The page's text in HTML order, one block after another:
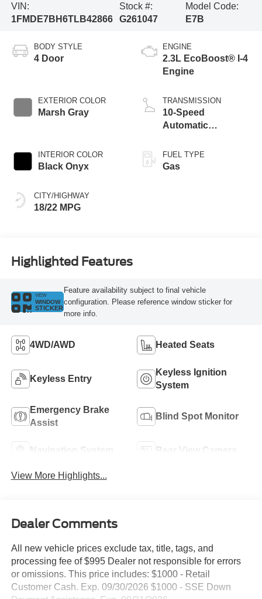
VIN:
1FMDE7BH6TLB42866
Stock #:
G261047
Model Code:
E7B
BODY STYLE
4 Door
EXTERIOR COLOR
Marsh Gray
INTERIOR COLOR
Black Onyx
CITY/HIGHWAY
18/22 MPG
ENGINE
2.3L EcoBoost® I-4
Engine
TRANSMISSION
10-Speed
Automatic
FUEL TYPE
Gas
Highlighted Features
VIEW
WINDOW
STICKER
Feature availability subject to final vehicle
configuration. Please reference window sticker for
more info.
4WD/AWD Heated Seats
Keyless Entry
Keyless Ignition
System
Emergency Brake
Assist
Blind Spot Monitor
Navigation System Rear View Camera
View More Highlights...
Dealer Comments
All new vehicle prices exclude tax, title, tags, and
processing fee of $995 Dealer not responsible for errors
or omissions. This price includes: $1000 - Retail
Customer Cash. Exp. 09/30/2026 $1000 - SSE Down